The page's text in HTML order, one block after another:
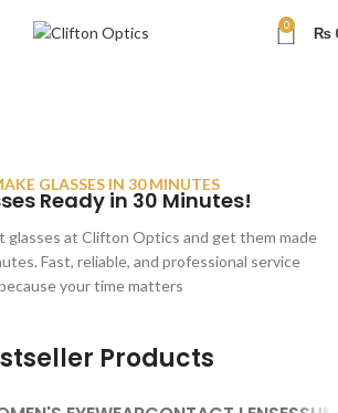
0 ₨
GLASSES IN 30 MINUTES
Ready in 30 Minutes!
glasses at Clifton Optics and get them made
Fast, reliable, and professional service
your time matters
Products